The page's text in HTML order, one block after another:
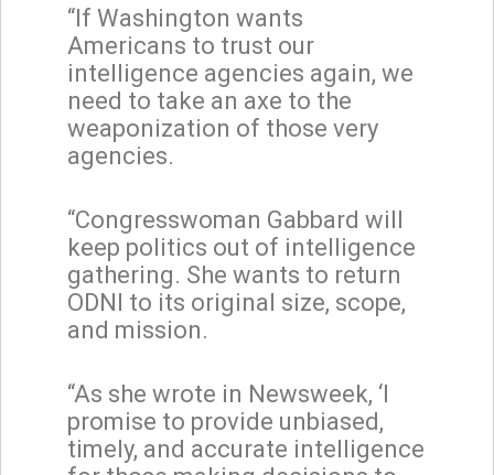
“If Washington wants
Americans to trust our
intelligence agencies again, we
need to take an axe to the
weaponization of those very
agencies.
“Congresswoman Gabbard will
keep politics out of intelligence
gathering. She wants to return
ODNI to its original size, scope,
and mission.
“As she wrote in Newsweek, ‘I
promise to provide unbiased,
timely, and accurate intelligence